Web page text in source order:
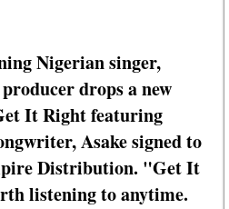
Nigerian singer,
drops a new
It Right featuring
Asake signed to
Distribution. "Get It
listening to anytime.